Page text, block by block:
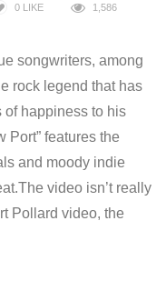
0 LIKE 1,586
songwriters, among
rock legend that has
of happiness to his
Port” features the
and moody indie
video isn’t really
Pollard video, the